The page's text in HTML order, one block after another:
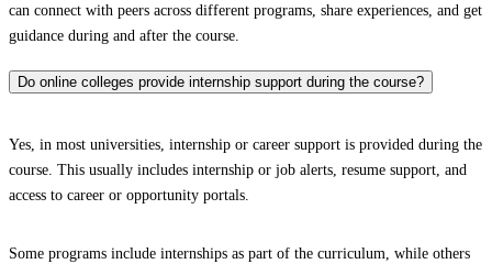
can connect with peers across different programs, share experiences, and get
guidance during and after the course.
Do online colleges provide internship support during the course?
Yes, in most universities, internship or career support is provided during the
course. This usually includes internship or job alerts, resume support, and
access to career or opportunity portals.
Some programs include internships as part of the curriculum, while others